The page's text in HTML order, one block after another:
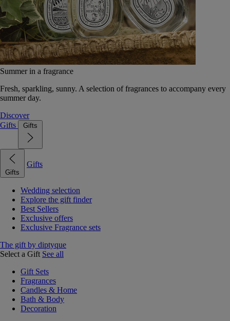
Summer in a fragrance
Fresh, sparkling, sunny. A selection of fragrances to accompany every
summer day.
Discover
Gifts
Gifts
Gifts
Gifts
Wedding selection
Explore the gift finder
Best Sellers
Exclusive offers
Exclusive Fragrance sets
The gift by diptyque
Select a Gift See all
Gift Sets
Fragrances
Candles & Home
Bath & Body
Decoration